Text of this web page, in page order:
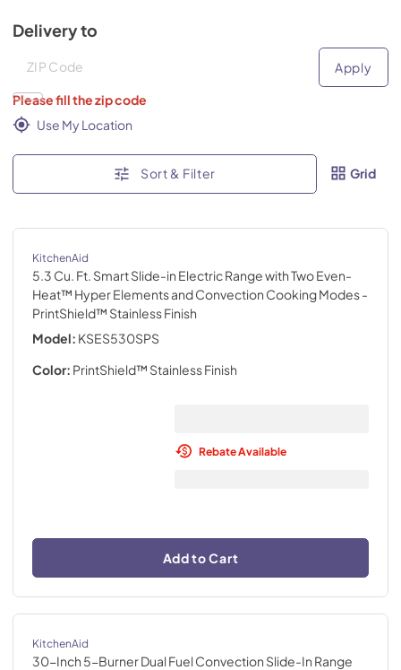
Delivery to
Deliver to
Apply
Please fill the zip code
Use My Location
Sort & Filter Grid
KitchenAid
5.3 Cu. Ft. Smart Slide-in Electric Range with Two Even-
Heat™ Hyper Elements and Convection Cooking Modes-
PrintShield™ Stainless Finish
Model: KSES530SPS
Color: PrintShield™ Stainless Finish
Rebate Available
Add to Cart
KitchenAid
30-Inch 5-Burner Dual Fuel Convection Slide-In Range